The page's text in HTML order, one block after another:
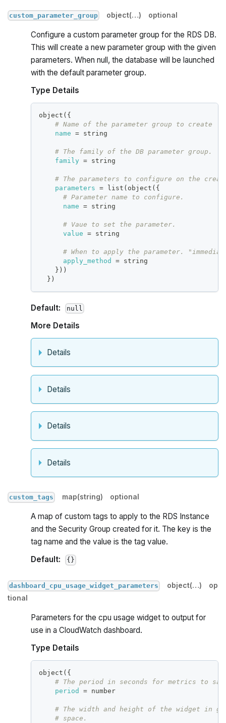
custom_parameter_group object(…) optional
Configure a custom parameter group for the RDS DB.
This will create a new parameter group with the given
parameters. When null, the database will be launched
with the default parameter group.
Type Details
object( {
# Name of the parameter group to create
name
= string
# The family of the DB parameter group.
family = string
# The parameters to configure on the
parameters
= list(object( {
# Parameter name to configure.
name
= string
# Vaue to set the parameter.
value
= string
# When to apply the parameter.
apply_method
= string
} ))
} )
Default: null
More Details
Details
Details
Details
Details
custom_tags map(string) optional
A map of custom tags to apply to the RDS Instance
and the Security Group created for it. The key is the
tag name and the value is the tag value.
Default:
{}
dashboard_cpu_usage_widget_parameters object(…)
op
tional
Parameters for the cpu usage widget to output for
use in a CloudWatch dashboard.
Type Details
object( {
# The period in seconds for metrics to
period
= number
# The width and height of the widget in
# space.